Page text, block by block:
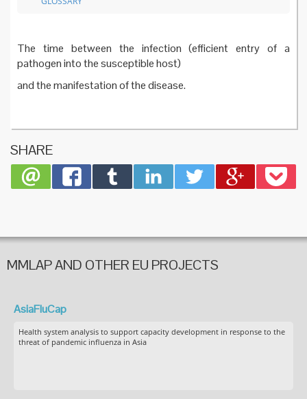
The time between the infection (efficient entry of a
pathogen into the susceptible host)
and the manifestation of the disease.
SHARE
MMLAP AND OTHER EU PROJECTS
AsiaFluCap
Health system analysis to support capacity development in response to the
threat of pandemic influenza in Asia